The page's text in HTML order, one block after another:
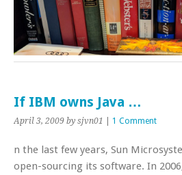
If IBM owns Java …
April 3, 2009 by sjvn01 1 Comment
n the last few years, Sun
open-sourcing its software. In